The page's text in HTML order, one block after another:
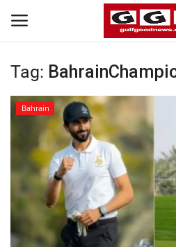
Home
Contact
Bahrain
#Trending
Media
Tag:
Bahrain